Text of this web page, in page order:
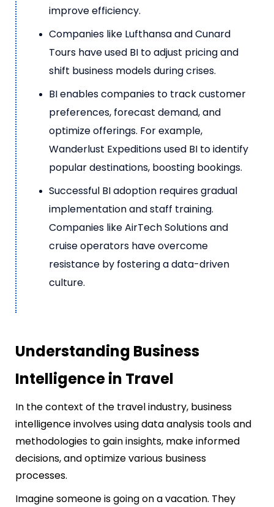
improve efficiency.
Companies like Lufthansa and Cunard
Tours have used BI to adjust pricing and
shift business models during crises.
BI enables companies to track customer
preferences, forecast demand, and
optimize offerings. For example,
Wanderlust Expeditions used BI to identify
popular destinations, boosting bookings.
Successful BI adoption requires gradual
implementation and staff training.
Companies like AirTech Solutions and
cruise operators have overcome
resistance by fostering a data-driven
culture.
Understanding Business
Intelligence in Travel
In the context of the travel industry, business
intelligence involves using data analysis tools and
methodologies to gain insights, make informed
decisions, and optimize various business
processes.
Imagine someone is going on a vacation. They